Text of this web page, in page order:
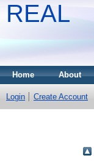
REAL
Home About
Login Create Account